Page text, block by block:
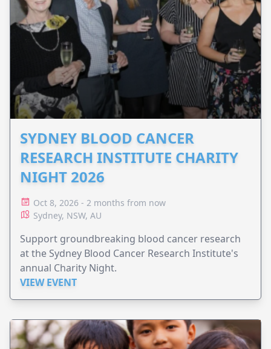
SYDNEY BLOOD CANCER
RESEARCH INSTITUTE CHARITY
NIGHT 2026
Oct 8, 2026 - 2 months from now
Sydney, NSW, AU
Support groundbreaking blood cancer research
at the Sydney Blood Cancer Research Institute's
annual Charity Night.
VIEW EVENT